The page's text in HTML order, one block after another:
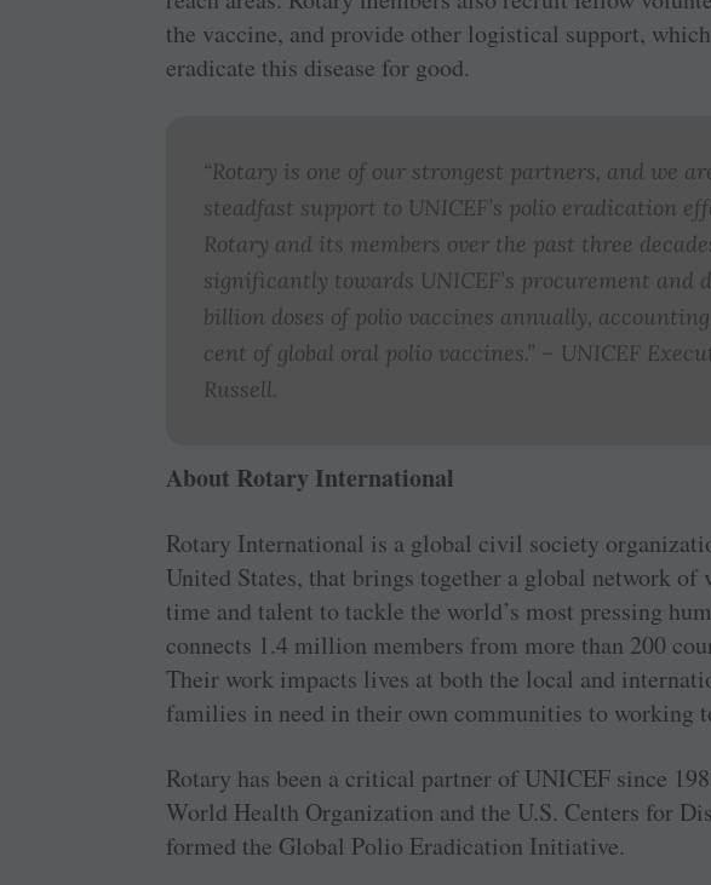
the vaccine, and provide other logistical support,
eradicate this disease for good.
“Rotary is one of our strongest partners, and we
steadfast support to UNICEF’s polio eradication
Rotary and its members over the past three
significantly towards UNICEF’s procurement and
billion doses of polio vaccines annually,
cent of global oral polio vaccines.” – UNICEF
Russell.
About Rotary International
Rotary International is a global civil society
United States, that brings together a global network of
time and talent to tackle the world’s most pressing
connects 1.4 million members from more than 200
Their work impacts lives at both the local and
families in need in their own communities to working
Rotary has been a critical partner of UNICEF since
World Health Organization and the U.S. Centers for
formed the Global Polio Eradication Initiative.